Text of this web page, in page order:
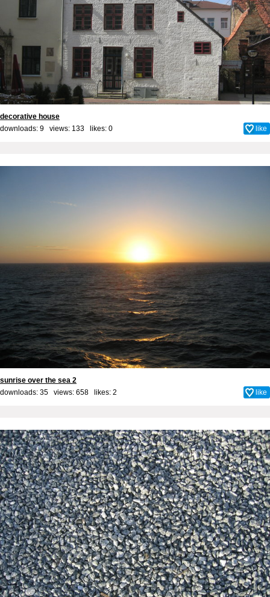
decorative house
downloads: 9 views: 133 likes: 0 like
sunrise over the sea 2
downloads: 35 views: 658 likes: 2 like